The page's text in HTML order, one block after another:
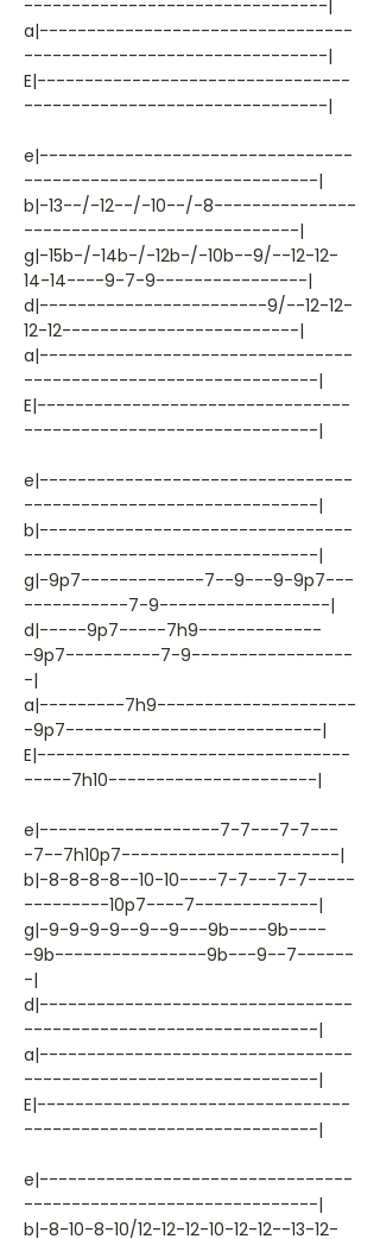
--------------------------------|
a|---------------------------------
--------------------------------|
E|---------------------------------
--------------------------------|
e|---------------------------------
-------------------------------|
b|-13--/-12--/-10--/-8---------------
-----------------------------|
g|-15b-/-14b-/-12b-/-10b--9/--12-12-
14-14----9-7-9----------------|
d|------------------------9/--12-12-
12-12-------------------------|
a|---------------------------------
-------------------------------|
E|---------------------------------
-------------------------------|
e|---------------------------------
-------------------------------|
b|---------------------------------
-------------------------------|
g|-9p7-------------7--9---9-9p7---
-----------7-9------------------|
d|-----9p7-----7h9-------------
-9p7----------7-9-----------------
-|
a|---------7h9---------------------
-9p7---------------------------|
E|---------------------------------
-----7h10----------------------|
e|-------------------7-7---7-7---
-7--7h10p7-----------------------|
b|-8-8-8-8--10-10----7-7---7-7-----
---------10p7----7-------------|
g|-9-9-9-9--9--9---9b----9b----
-9b----------------9b---9--7------
-|
d|---------------------------------
-------------------------------|
a|---------------------------------
-------------------------------|
E|---------------------------------
-------------------------------|
e|---------------------------------
-------------------------------|
b|-8-10-8-10/12-12-12-10-12-12--13-12-